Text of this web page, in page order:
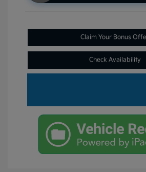
Claim Your Bonus
Check Availability